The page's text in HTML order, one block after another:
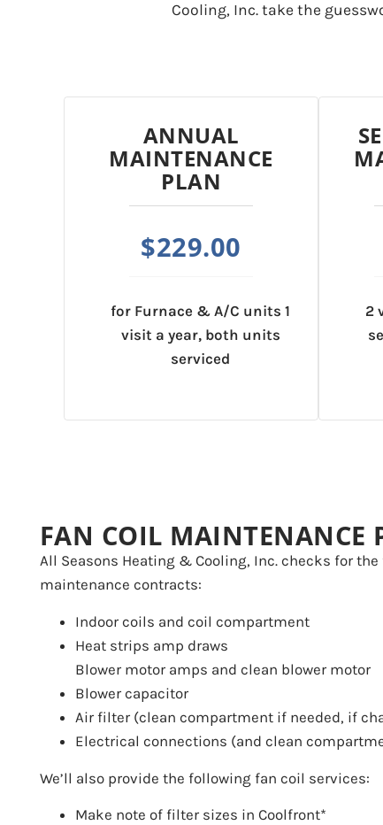
Cooling, Inc. take the
ANNUAL
MAINTENANCE
PLAN
$229.00
for Furnace & A/C units 1
visit a year, both units
serviced
2
FAN COIL MAINTENANCE
All Seasons Heating & Cooling, Inc. checks for
maintenance contracts:
Indoor coils and coil compartment
Heat strips amp draws
Blower motor amps and clean blower motor
Blower capacitor
Air filter (clean compartment if needed, if
Electrical connections (and clean
We’ll also provide the following fan coil services:
Make note of filter sizes in Coolfront*